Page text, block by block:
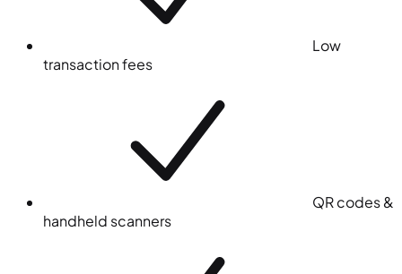
Low
transaction fees
QR codes &
handheld scanners